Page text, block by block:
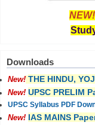
NEW!
Downloads
New! THE HINDU,
New! UPSC PRELIM
UPSC Syllabus PDF
New! IAS MAINS